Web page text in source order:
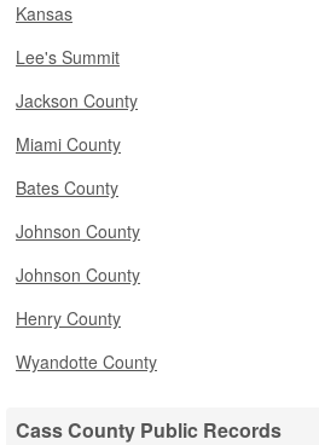
Kansas
Lee's Summit
Jackson County
Miami County
Bates County
Johnson County
Johnson County
Henry County
Wyandotte County
Cass County Public Records